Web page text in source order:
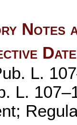
Notes
L.
L.